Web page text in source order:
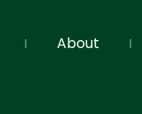
About